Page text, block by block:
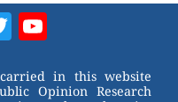
Twitter
in this website
Opinion Research